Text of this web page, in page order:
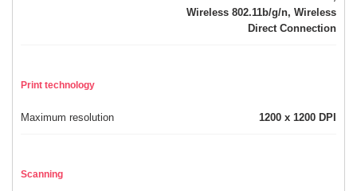
Wireless 802.11b/g/n, Wireless
Direct Connection
Print technology
Maximum resolution 1200 x 1200 DPI
Scanning